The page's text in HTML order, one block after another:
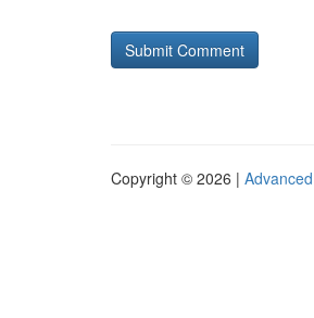
Copyright © 2026 |